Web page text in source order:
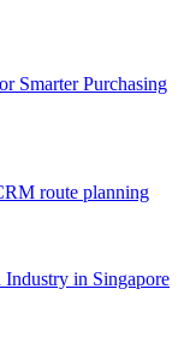
Smarter Purchasing
route planning
in Singapore